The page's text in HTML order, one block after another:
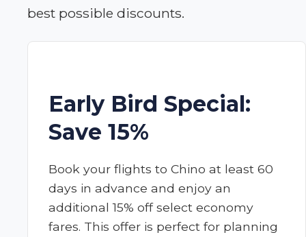
best possible discounts.
Early Bird Special:
Save 15%
Book your flights to Chino at least 60
days in advance and enjoy an
additional 15% off select economy
fares. This offer is perfect for planning